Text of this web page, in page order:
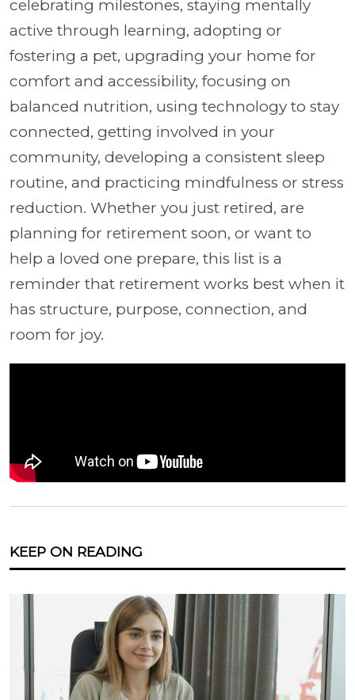
celebrating milestones, staying mentally
active through learning, adopting or
fostering a pet, upgrading your home for
comfort and accessibility, focusing on
balanced nutrition, using technology to stay
connected, getting involved in your
community, developing a consistent sleep
routine, and practicing mindfulness or stress
reduction. Whether you just retired, are
planning for retirement soon, or want to
help a loved one prepare, this list is a
reminder that retirement works best when it
has structure, purpose, connection, and
room for joy.
KEEP ON READING